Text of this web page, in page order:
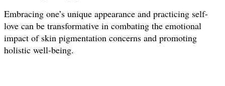
Embracing one’s unique appearance and practicing self-
love can be transformative in combating the emotional
impact of skin pigmentation concerns and promoting
holistic well-being.